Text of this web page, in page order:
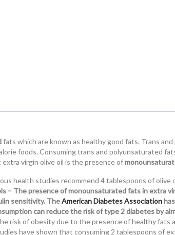
fats which are known as healthy good fats. Trans
foods. Consuming trans and polyunsaturated
virgin olive oil is the presence of
health studies recommend 4 tablespoons of olive
– The presence of monounsaturated fats in extra
sensitivity. TheAmerican Diabetes Association
can reduce the risk of type 2 diabetes by
risk of obesity due to the presence of healthy fats
have shown that consuming 2 tablespoons of